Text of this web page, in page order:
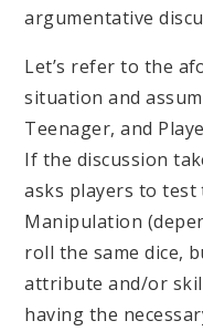
argumentative
Let’s refer to the
situation and
Teenager, and
If the discussion
asks players to
Manipulation
roll the same dice,
attribute and/or
having the